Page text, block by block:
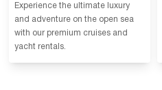
Experience the ultimate luxury
and adventure on the open sea
with our premium cruises and
yacht rentals.